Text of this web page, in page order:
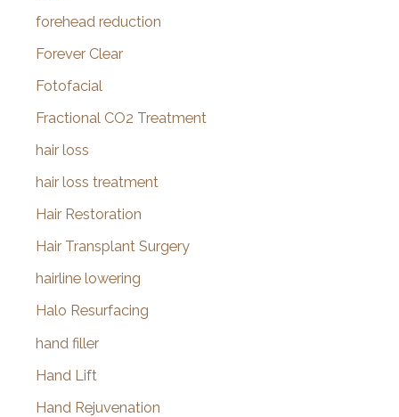
forehead reduction
Forever Clear
Fotofacial
Fractional CO2 Treatment
hair loss
hair loss treatment
Hair Restoration
Hair Transplant Surgery
hairline lowering
Halo Resurfacing
hand filler
Hand Lift
Hand Rejuvenation